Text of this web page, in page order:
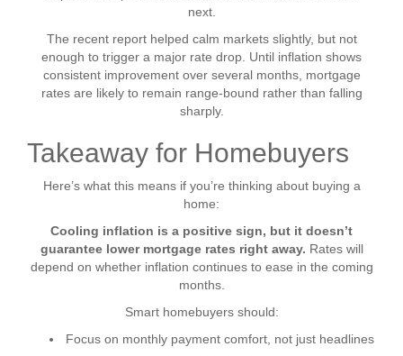
next.
The recent report helped calm markets slightly, but not
enough to trigger a major rate drop. Until inflation shows
consistent improvement over several months, mortgage
rates are likely to remain range-bound rather than falling
sharply.
Takeaway for Homebuyers
Here’s what this means if you’re thinking about buying a
home:
Cooling inflation is a positive sign, but it doesn’t
guarantee lower mortgage rates right away. Rates will
depend on whether inflation continues to ease in the coming
months.
Smart homebuyers should:
Focus on monthly payment comfort, not just headlines